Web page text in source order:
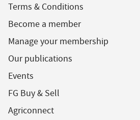
Terms & Conditions
Become a member
Manage your membership
Our publications
Events
FG Buy & Sell
Agriconnect